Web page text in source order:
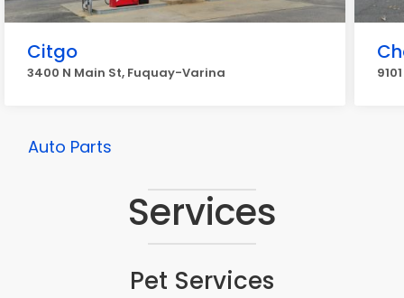
Citgo
3400 N Main St, Fuquay-Varina
Auto Parts
Services
Pet Services